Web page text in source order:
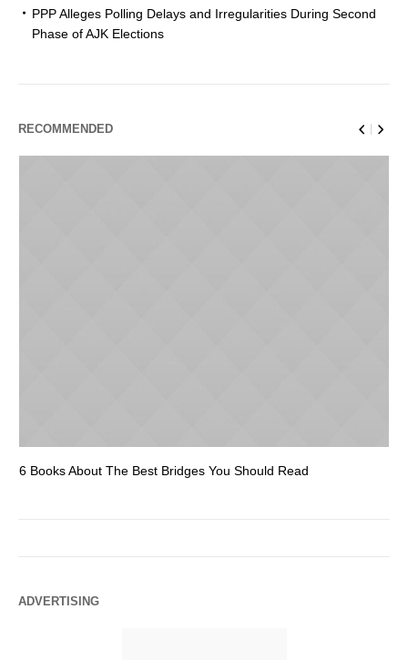
PPP Alleges Polling Delays and Irregularities During Second
Phase of AJK Elections
RECOMMENDED
6 Books About The Best Bridges You Should Read
ADVERTISING